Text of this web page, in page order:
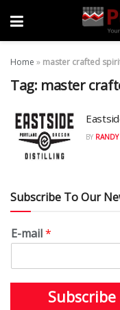
Home » master crafted
Tag: master
BY
Subscribe To Our
E-mail*
Subscribe